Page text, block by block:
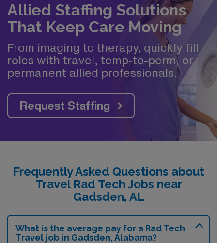
Allied Staffing Solutions
That Keep Care Moving
From imaging to therapy, quickly fill
roles with travel, temp-to-perm, or
permanent allied professionals.
Request Staffing
Frequently Asked Questions about
Travel Rad Tech Jobs near
Gadsden, AL
What is the average pay for a Rad Tech
Travel job in Gadsden, Alabama?